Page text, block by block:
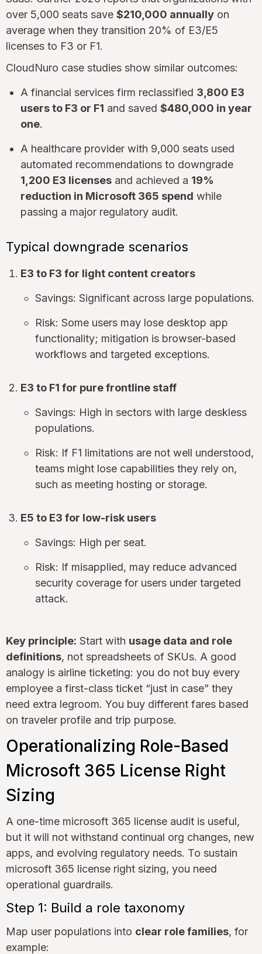
over 5,000 seats save $210,000 annually on
average when they transition 20% of E3/E5
licenses to F3 or F1.
CloudNuro case studies show similar outcomes:
A financial services firm reclassified 3,800 E3
users to F3 or F1 and saved $480,000 in year
one.
A healthcare provider with 9,000 seats used
automated recommendations to downgrade
1,200 E3 licenses and achieved a 19%
reduction in Microsoft 365 spend while
passing a major regulatory audit.
Typical downgrade scenarios
E3 to F3 for light content creators
Savings: Significant across large populations.
Risk: Some users may lose desktop app
functionality; mitigation is browser-based
workflows and targeted exceptions.
E3 to F1 for pure frontline staff
Savings: High in sectors with large deskless
populations.
Risk: If F1 limitations are not well understood,
teams might lose capabilities they rely on,
such as meeting hosting or storage.
E5 to E3 for low-risk users
Savings: High per seat.
Risk: If misapplied, may reduce advanced
security coverage for users under targeted
attack.
Key principle: Start with usage data and role
definitions, not spreadsheets of SKUs. A good
analogy is airline ticketing: you do not buy every
employee a first-class ticket “just in case” they
need extra legroom. You buy different fares based
on traveler profile and trip purpose.
Operationalizing Role-Based
Microsoft 365 License Right
Sizing
A one-time microsoft 365 license audit is useful,
but it will not withstand continual org changes, new
apps, and evolving regulatory needs. To sustain
microsoft 365 license right sizing, you need
operational guardrails.
Step 1: Build a role taxonomy
Map user populations into clear role families, for
example: